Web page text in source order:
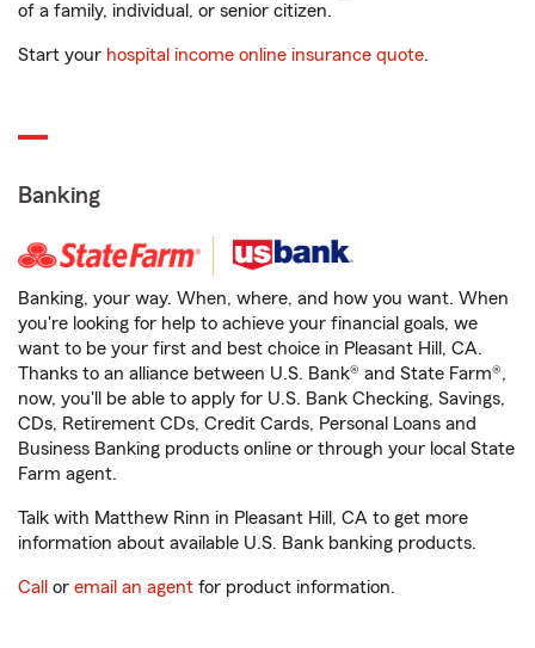
of a family, individual, or senior citizen.
Start your hospital income online insurance quote.
Banking
Banking, your way. When, where, and how you want. When
you're looking for help to achieve your financial goals, we
want to be your first and best choice in Pleasant Hill, CA.
Thanks to an alliance between U.S. Bank® and State Farm®,
now, you'll be able to apply for U.S. Bank Checking, Savings,
CDs, Retirement CDs, Credit Cards, Personal Loans and
Business Banking products online or through your local State
Farm agent.
Talk with Matthew Rinn in Pleasant Hill, CA to get more
information about available U.S. Bank banking products.
Call or email an agent for product information.